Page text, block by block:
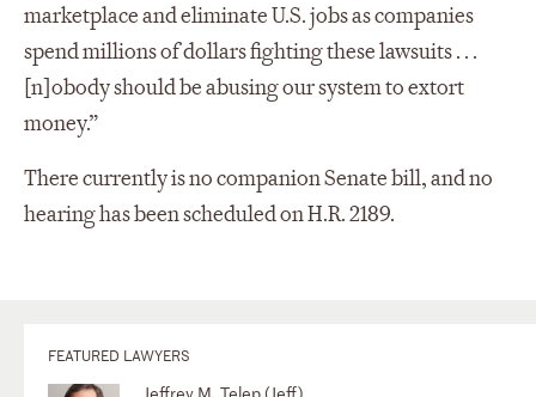
marketplace and eliminate U.S. jobs as companies
spend millions of dollars fighting these lawsuits . . .
[n]obody should be abusing our system to extort
money.”
There currently is no companion Senate bill, and no
hearing has been scheduled on H.R. 2189.
FEATURED LAWYERS